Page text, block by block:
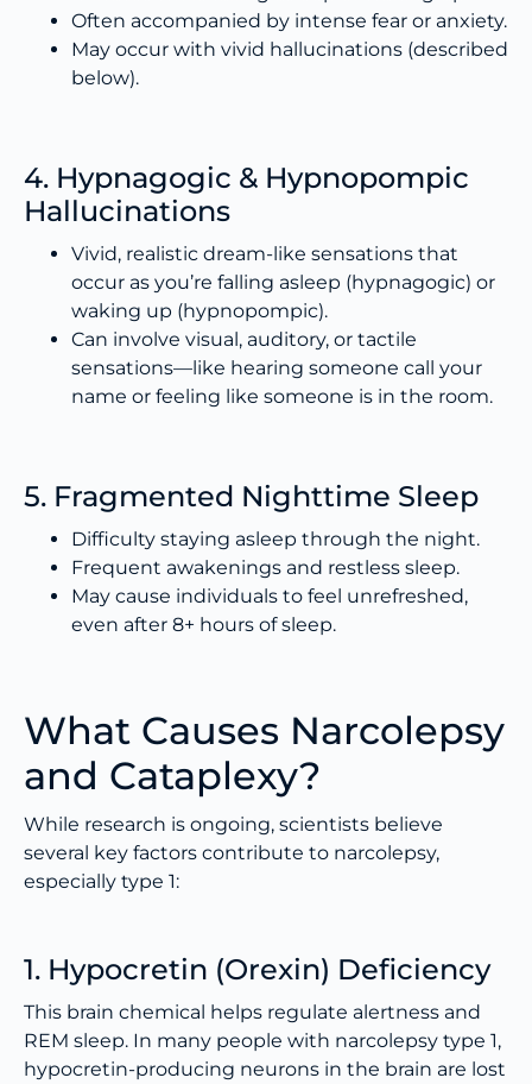
Often accompanied by intense fear or anxiety.
May occur with vivid hallucinations (described
below).
4. Hypnagogic & Hypnopompic
Hallucinations
Vivid, realistic dream-like sensations that
occur as you’re falling asleep (hypnagogic) or
waking up (hypnopompic).
Can involve visual, auditory, or tactile
sensations—like hearing someone call your
name or feeling like someone is in the room.
5. Fragmented Nighttime Sleep
Difficulty staying asleep through the night.
Frequent awakenings and restless sleep.
May cause individuals to feel unrefreshed,
even after 8+ hours of sleep.
What Causes Narcolepsy
and Cataplexy?
While research is ongoing, scientists believe
several key factors contribute to narcolepsy,
especially type 1:
1. Hypocretin (Orexin) Deficiency
This brain chemical helps regulate alertness and
REM sleep. In many people with narcolepsy type 1,
hypocretin-producing neurons in the brain are lost